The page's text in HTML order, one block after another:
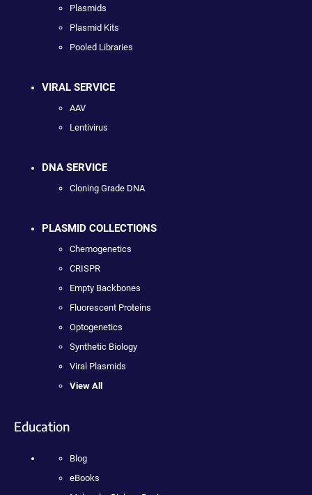
Plasmids
Plasmid Kits
Pooled Libraries
VIRAL SERVICE
AAV
Lentivirus
DNA SERVICE
Cloning Grade DNA
PLASMID COLLECTIONS
Chemogenetics
CRISPR
Empty Backbones
Fluorescent Proteins
Optogenetics
Synthetic Biology
Viral Plasmids
View All
Education
Blog
eBooks